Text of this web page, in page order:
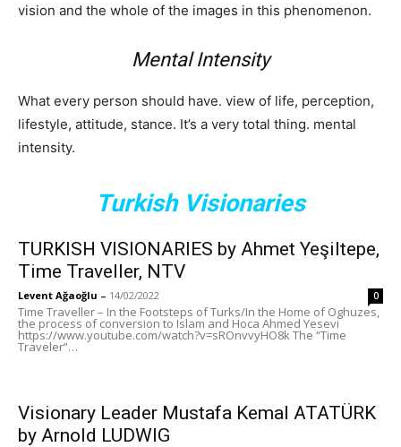
vision and the whole of the images in this phenomenon.
Mental Intensity
What every person should have. view of life, perception,
lifestyle, attitude, stance. It’s a very total thing. mental
intensity.
Turkish Visionaries
TURKISH VISIONARIES by Ahmet Yeşiltepe,
Time Traveller, NTV
Levent Ağaoğlu – 14/02/2022 0
Time Traveller – In the Footsteps of Turks/In the Home of Oghuzes,
the process of conversion to Islam and Hoca Ahmed Yesevi
https://www.youtube.com/watch?v=sROnvvyHO8k The “Time
Traveler”…
Visionary Leader Mustafa Kemal ATATÜRK
by Arnold LUDWIG